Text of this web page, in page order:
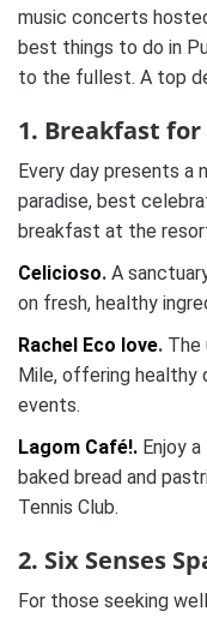
music concerts
best things to do in
to the fullest. A top
1. Breakfast for
Every day presents a
paradise, best
breakfast at the
Celicioso. A
on fresh, healthy
Rachel Eco love. The
Mile, offering healthy
events.
Lagom Café!. Enjoy
baked bread and
Tennis Club.
2. Six Senses
For those seeking